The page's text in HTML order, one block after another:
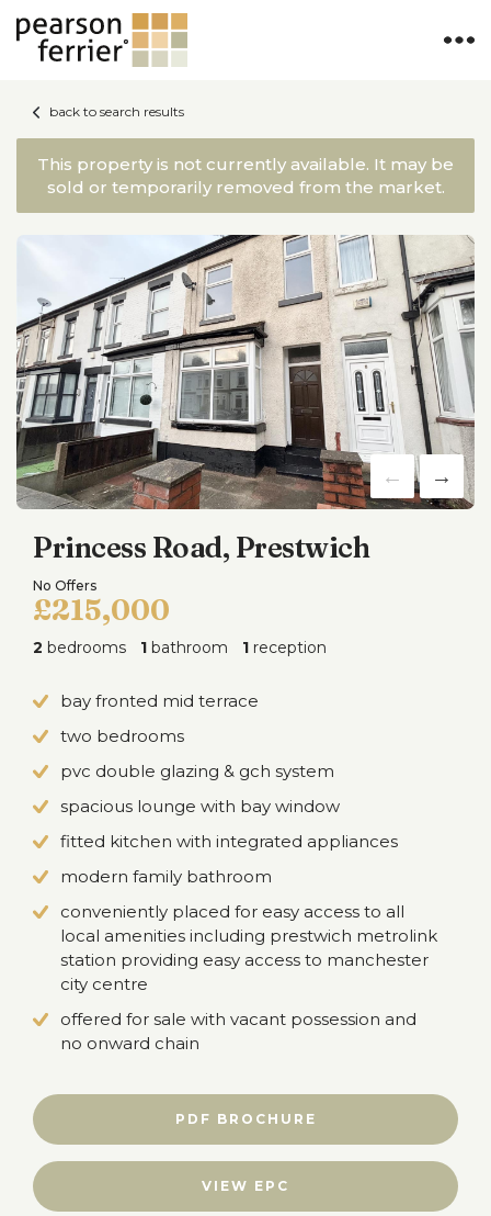
back to search results
This property is not currently available. It may be
sold or temporarily removed from the market.
Princess Road, Prestwich
No Offers
£215,000
2 bedrooms 1 bathroom 1 reception
bay fronted mid terrace
two bedrooms
pvc double glazing & gch system
spacious lounge with bay window
fitted kitchen with integrated appliances
modern family bathroom
conveniently placed for easy access to all
local amenities including prestwich metrolink
station providing easy access to manchester
city centre
offered for sale with vacant possession and
no onward chain
PDF BROCHURE
VIEW EPC